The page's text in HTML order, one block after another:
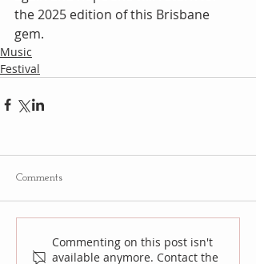
the 2025 edition of this Brisbane
gem.
Music
Festival
Comments
Commenting on this post isn't
available anymore. Contact the